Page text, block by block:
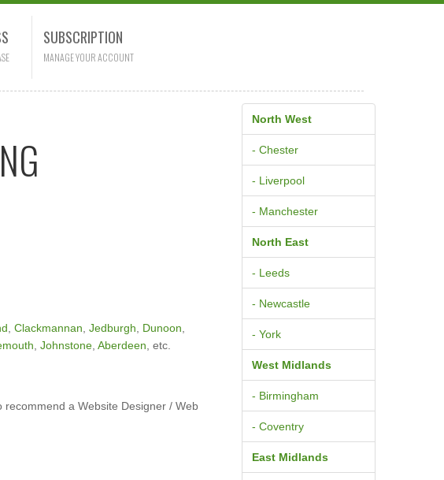
SUBSCRIPTION
MANAGE YOUR ACCOUNT
Clackmannan Jedburgh Dunoon
Johnstone Aberdeen , etc.
a Website Designer / Web
North West
- Chester
- Liverpool
- Manchester
North East
- Leeds
- Newcastle
- York
West Midlands
- Birmingham
- Coventry
East Midlands